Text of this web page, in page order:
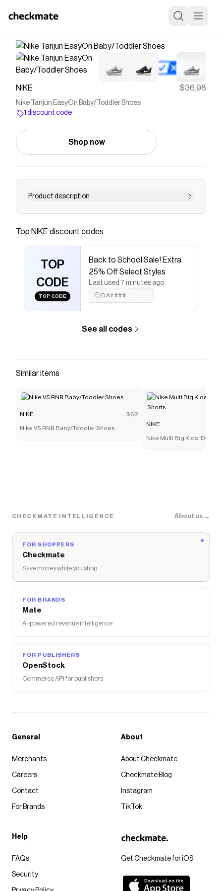
NIKE $36.98
Nike Tanjun EasyOn Baby/Toddler Shoes
1 discount code
Shop now
Product description
Save onNike Tanjun EasyOn Baby/Toddler Shoeswith
Checkmate is a savings app with over one million users
The Checkmate extension automatically applies
discount codes,
NIKEcoupons and more to give you
discounts on products likeNike Tanjun EasyOn
Baby/Toddler Shoes
Top NIKE discount codes
TOP
CODE
TOP CODE
Back to School Sale! Extra
25% Off Select Styles
Last used 7 minutes ago
DAY###
See all codes
Similar items
NIKE $62
Nike V5 RNR Baby/Toddler Shoes
NIKE
Nike Multi Big Kids' Dri-FIT
CHECKMATE INTELLIGENCE About us →
FOR SHOPPERS
Checkmate
Save money while you shop
FOR BRANDS
Mate
AI-powered revenue intelligence
FOR PUBLISHERS
OpenStock
Commerce API for publishers
Get Checkmate for iOS
General
Merchants
Careers
Contact
For Brands
About
About Checkmate
Checkmate Blog
Instagram
TikTok
Help
FAQs
Security